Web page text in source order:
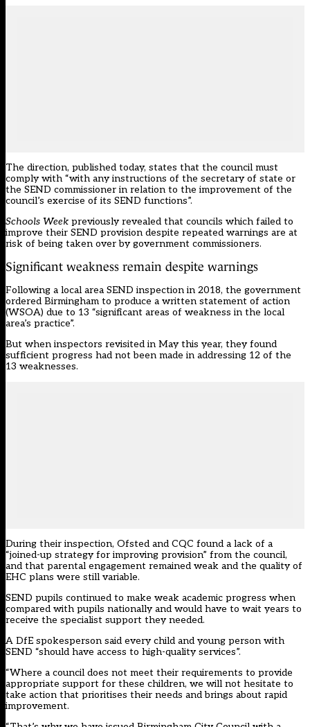
The direction, published today, states that the council must
comply with “with any instructions of the secretary of state or
the SEND commissioner in relation to the improvement of the
council’s exercise of its SEND functions”.
Schools Week previouslyrevealed that councils which failed to
improve their SEND provision despite repeated warnings are at
risk of being taken over by government commissioners.
Significant weakness remain despite warnings
Following a local area SEND inspection in 2018, the government
ordered Birmingham to produce a written statement of action
(WSOA) due to 13 “significant areas of weakness in the local
area’s practice”.
But when inspectors revisited in May this year, they found
sufficient progress had not been made in addressing 12 of the
13 weaknesses.
During their inspection, Ofsted and CQC found a lack of a
“joined-up strategy for improving provision” from the council,
and that parental engagement remained weak and the quality of
EHC plans were still variable.
SEND pupils continued to make weak academic progress when
compared with pupils nationally and would have to wait years to
receive the specialist support they needed.
A DfE spokesperson said every child and young person with
SEND “should have access to high-quality services”.
“Where a council does not meet their requirements to provide
appropriate support for these children, we will not hesitate to
take action that prioritises their needs and brings about rapid
improvement.